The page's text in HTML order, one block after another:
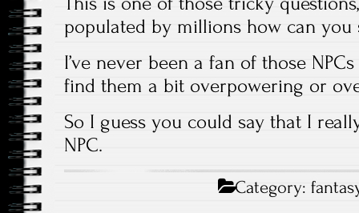
populated by millions how can you
I’ve never been a fan of those
find them a bit overpowering or
So I guess you could say that I
NPC.
Category: